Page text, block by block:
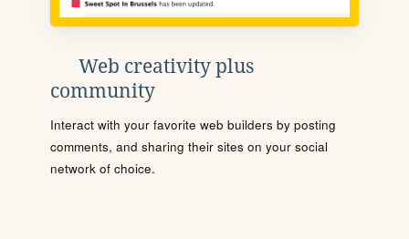
Web creativity plus
community
Interact with your favorite web builders by posting
comments, and sharing their sites on your social
network of choice.